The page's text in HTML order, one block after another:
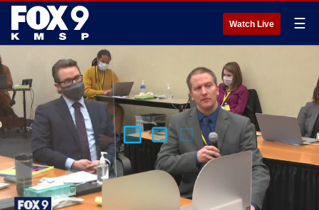
Watch Live ☰